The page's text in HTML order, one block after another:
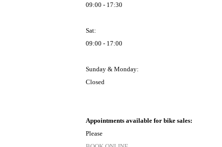
09:00 - 17:30
Sat:
09:00 - 17:00
Sunday & Monday:
Closed
Appointments available for bike sales:
Please